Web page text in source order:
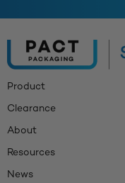
Product
Clearance
About
Resources
News